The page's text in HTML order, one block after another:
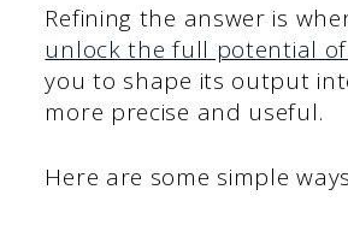
Refining the answer is
unlock the full potential of
you to shape its output
more precise and useful.
Here are some simple